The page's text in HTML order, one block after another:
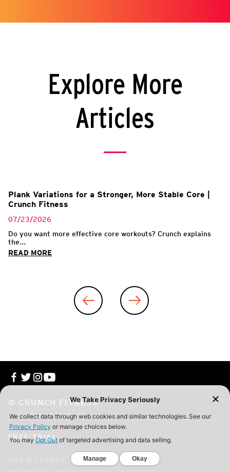
Explore More
Articles
Plank Variations for a Stronger, More Stable Core |
Crunch Fitness
07/23/2026
Do you want more effective core workouts? Crunch explains
the...
READ MORE
© CRUNCH FITNESS
ALL RIGHT RESERVED
FREE TRIAL
CONTACT
FAQ